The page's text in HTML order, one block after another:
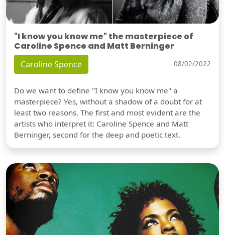
"I know you know me" the masterpiece of
Caroline Spence and Matt Berninger
Caroline Spence 08/02/2022
Do we want to define "I know you know me" a
masterpiece? Yes, without a shadow of a doubt for at
least two reasons. The first and most evident are the
artists who interpret it: Caroline Spence and Matt
Berninger, second for the deep and poetic text.